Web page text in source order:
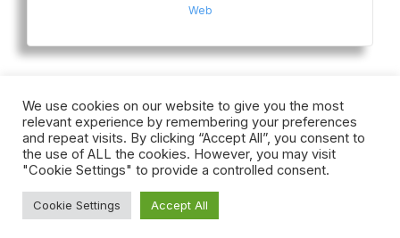
Web
Home Terms Privacy Cookies
DMCA
Contact
© 2026 Voicechanger• Built with
We use cookies on our website to give you the most
relevant experience by remembering your preferences
and repeat visits. By clicking “Accept All”, you consent to
the use of ALL the cookies. However, you may visit
"Cookie Settings" to provide a controlled consent.
Cookie Settings Accept All